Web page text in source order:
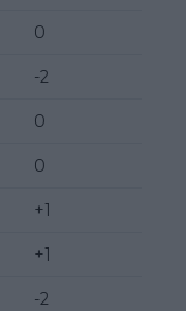
0
-2
0
0
+1
+1
-2